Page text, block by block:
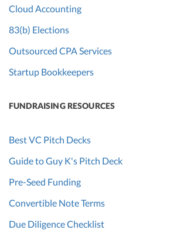
Cloud Accounting
83(b) Elections
Outsourced CPA Services
Startup Bookkeepers
FUNDRAISING RESOURCES
Best VC Pitch Decks
Guide to Guy K's Pitch Deck
Pre-Seed Funding
Convertible Note Terms
Due Diligence Checklist